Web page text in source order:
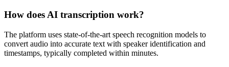
How does AI transcription work?
The platform uses state-of-the-art speech recognition models to
convert audio into accurate text with speaker identification and
timestamps, typically completed within minutes.